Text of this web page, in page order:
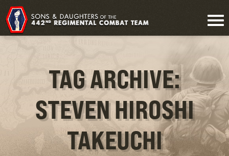
TAG ARCHIVE:
STEVEN HIROSHI
TAKEUCHI